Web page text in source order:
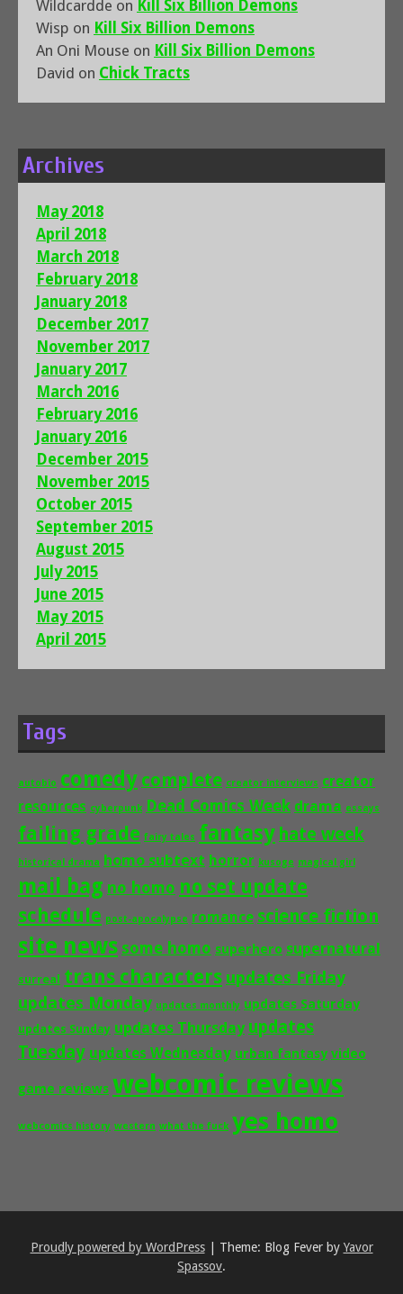
Wildcardde on Kill Six Billion Demons
Wisp on Kill Six Billion Demons
An Oni Mouse on Kill Six Billion Demons
David on Chick Tracts
Archives
May 2018
April 2018
March 2018
February 2018
January 2018
December 2017
November 2017
January 2017
March 2016
February 2016
January 2016
December 2015
November 2015
October 2015
September 2015
August 2015
July 2015
June 2015
May 2015
April 2015
Tags
autobio comedy complete creator interviews creator
resources cyberpunk Dead Comics Week drama essays
failing grade fairy tales fantasy hate week
historical drama homo subtext horror kusoge magical girl
mail bag no homo no set update
schedule post-apocalypse romance science fiction
site news some homo superhero supernatural
surreal trans characters updates Friday
updates Monday updates monthly updates Saturday
updates Sunday updates Thursday updates
Tuesday updates Wednesday urban fantasy video
game reviews webcomic reviews
webcomics history western what the fuck yes homo
Proudly powered by WordPress Theme: Blog Fever by Yavor
Spassov.